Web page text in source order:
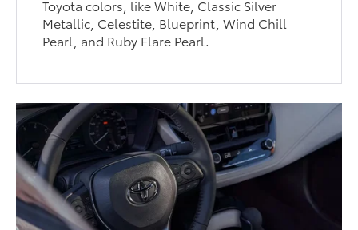
Toyota colors, like White, Classic Silver
Metallic, Celestite, Blueprint, Wind Chill
Pearl, and Ruby Flare Pearl.